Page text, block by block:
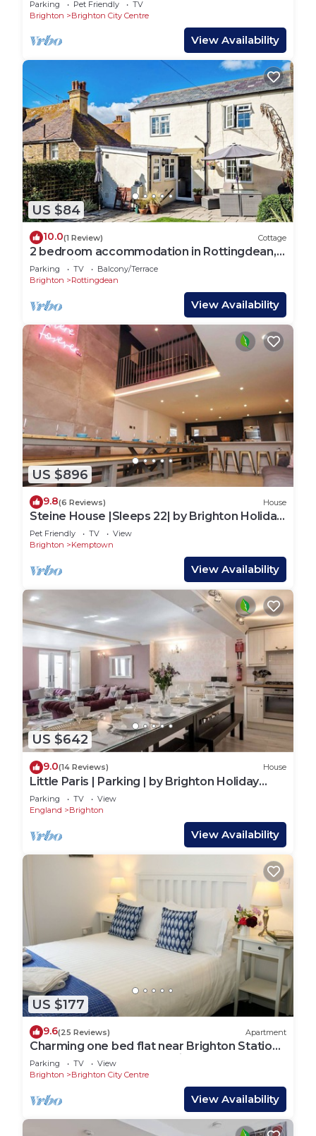
Parking Pet Friendly
TV
Brighton
Brighton City Centre
View Availability
US $84
10.0(1 Review) Cottage
2 bedroom accommodation in Rottingdean,
near Brighton
Parking TV
Balcony/Terrace
Brighton
Rottingdean
View Availability
US $896
9.8(6 Reviews) House
Steine House |Sleeps 22| by Brighton Holiday
Lets
Pet Friendly TV
View
Brighton
Kemptown
View Availability
US $642
9.0(14 Reviews) House
Little Paris | Parking | by Brighton Holiday
Lets
Parking TV
View
England
Brighton
View Availability
US $177
9.6(25 Reviews) Apartment
Charming one bed flat near Brighton Station
and short walk to North Laine
Parking TV
View
Brighton
Brighton City Centre
View Availability